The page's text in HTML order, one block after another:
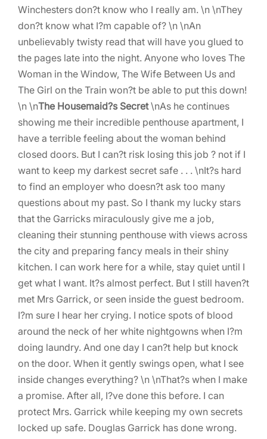
Winchesters don?t know who I really am. \n \nThey
don?t know what I?m capable of? \n \nAn
unbelievably twisty read that will have you glued to
the pages late into the night. Anyone who loves The
Woman in the Window, The Wife Between Us and
The Girl on the Train won?t be able to put this down!
\n \nThe Housemaid?s Secret\nAs he continues
showing me their incredible penthouse apartment, I
have a terrible feeling about the woman behind
closed doors. But I can?t risk losing this job ? not if I
want to keep my darkest secret safe . . . \nIt?s hard
to find an employer who doesn?t ask too many
questions about my past. So I thank my lucky stars
that the Garricks miraculously give me a job,
cleaning their stunning penthouse with views across
the city and preparing fancy meals in their shiny
kitchen. I can work here for a while, stay quiet until I
get what I want. It?s almost perfect. But I still haven?t
met Mrs Garrick, or seen inside the guest bedroom.
I?m sure I hear her crying. I notice spots of blood
around the neck of her white nightgowns when I?m
doing laundry. And one day I can?t help but knock
on the door. When it gently swings open, what I see
inside changes everything? \n \nThat?s when I make
a promise. After all, I?ve done this before. I can
protect Mrs. Garrick while keeping my own secrets
locked up safe. Douglas Garrick has done wrong.